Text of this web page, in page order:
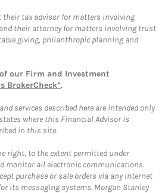
tax advisor for matters involving
their attorney for matters involving trust
giving, philanthropic planning and
our Firm and Investment
BrokerCheck*.
services described here are intended only
where this Financial Advisor is
in this site.
right, to the extent permitted under
monitor all electronic communications.
purchase or sale orders via any Internet
its messaging systems. Morgan Stanley